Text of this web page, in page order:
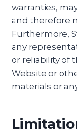
warranties,
and therefore
Furthermore,
any
or reliability of
Website or
materials or